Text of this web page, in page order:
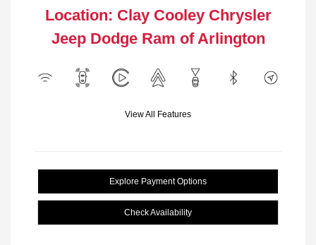
Location: Clay Cooley Chrysler
Jeep Dodge Ram of Arlington
View All Features
Explore Payment Options
Check Availability